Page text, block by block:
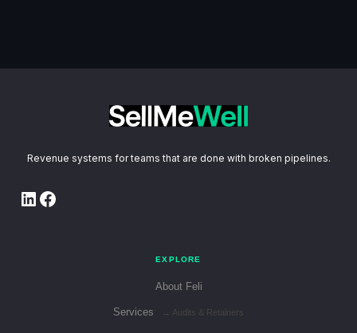
Revenue systems for teams that are done with broken pipelines.
LinkedIn
Facebook
EXPLORE
About Feli
Services → Audits & Retainers